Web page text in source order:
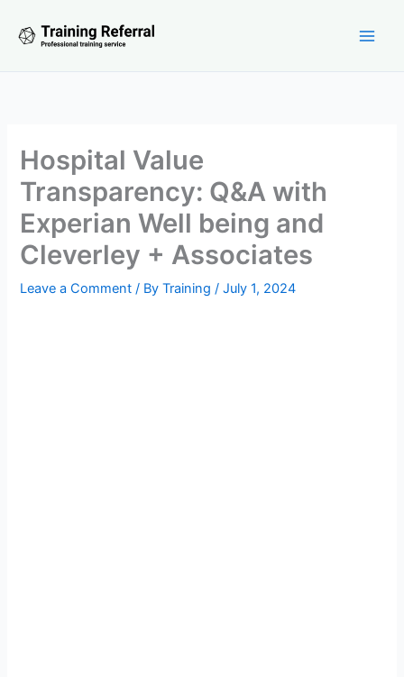
Hospital Value
Transparency: Q&A with
Experian Well being and
Cleverley + Associates
Leave a Comment / ByTraining/July 1, 2024